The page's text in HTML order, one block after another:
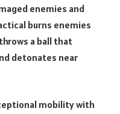
enemies and
burns enemies
a ball that
detonates near
mobility with